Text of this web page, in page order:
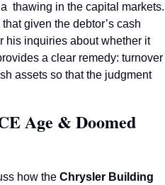
thawing in the capital markets.
given the debtor’s cash
his inquiries about whether it
a clear remedy: turnover
assets so that the judgment
Age & Doomed
how the Chrysler Building